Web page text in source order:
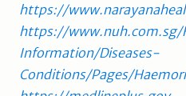
https://
https://
Information/Diseases-
Conditions/Pages/